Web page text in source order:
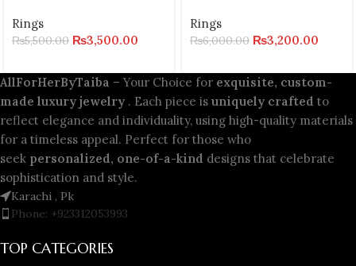
Rings
₨5,500.00 ₨3,500.00
Rings
₨6,000.00 ₨3,200.00
AllForHerByTaiba – Your Choice for exquisite, custom-
made luxury jewelry . Each piece is uniquely crafted to
reflect elegance and individuality, using high-quality materials
for a timeless appeal. Perfect for those who
seek personalized, one-of-a-kind designs that celebrate
sophistication and style.
Karachi , Pk
Phone: +923312053993
TOP CATEGORIES